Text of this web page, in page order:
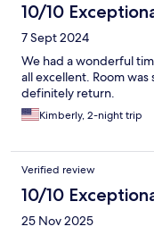
10/10
7 Sept 2024
We had a wonderful
all excellent. Room
definitely return.
Kimberly, 2-night trip
Verified review
10/10
25 Nov 2025